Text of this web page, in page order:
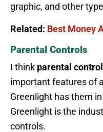
graphic, and other
Related: Best Money
Parental Controls
I think parental
important features of
Greenlight has them
Greenlight is the
controls.